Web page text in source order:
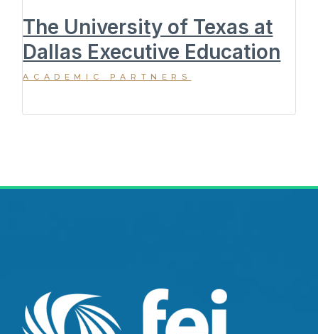
The University of Texas at
Dallas Executive Education
ACADEMIC PARTNERS